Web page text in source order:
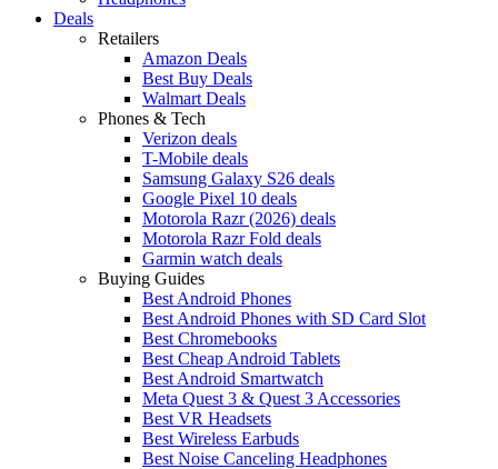
Deals
Retailers
Amazon Deals
Best Buy Deals
Walmart Deals
Phones & Tech
Verizon deals
T-Mobile deals
Samsung Galaxy S26 deals
Google Pixel 10 deals
Motorola Razr (2026) deals
Motorola Razr Fold deals
Garmin watch deals
Buying Guides
Best Android Phones
Best Android Phones with SD Card Slot
Best Chromebooks
Best Cheap Android Tablets
Best Android Smartwatch
Meta Quest 3 & Quest 3 Accessories
Best VR Headsets
Best Wireless Earbuds
Best Noise Canceling Headphones